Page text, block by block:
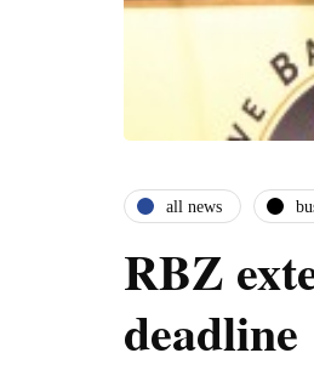
all news
RBZ
deadline